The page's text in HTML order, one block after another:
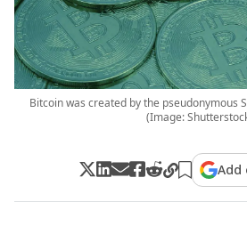
Bitcoin was created by the pseudonymous
(Image:
Add